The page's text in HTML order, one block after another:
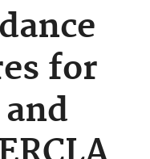
for